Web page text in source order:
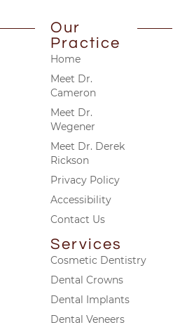
Our
Practice
Home
Meet Dr.
Cameron
Meet Dr.
Wegener
Meet Dr. Derek
Rickson
Privacy Policy
Accessibility
Contact Us
Services
Cosmetic Dentistry
Dental Crowns
Dental Implants
Dental Veneers